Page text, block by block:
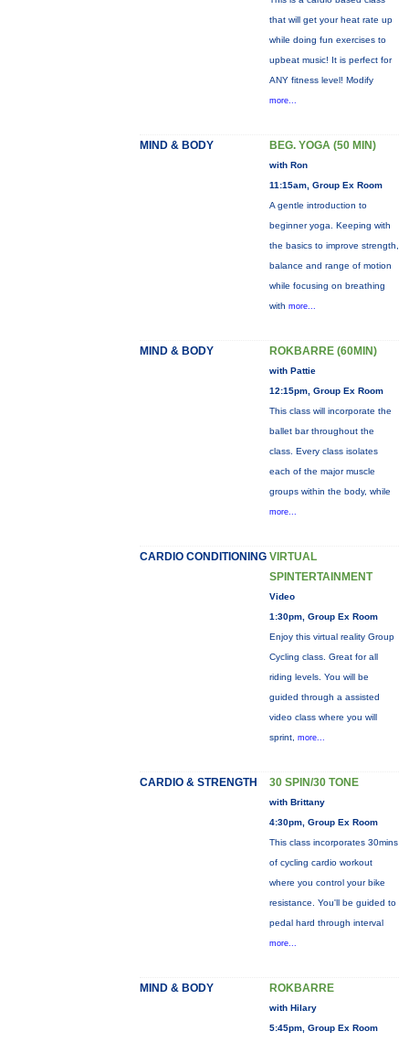
that will get your heat rate up
while doing fun exercises to
upbeat music! It is perfect for
ANY fitness level! Modify
more...
MIND & BODY BEG. YOGA (50 MIN)
with Ron
11:15am, Group Ex Room
A gentle introduction to
beginner yoga. Keeping with
the basics to improve strength,
balance and range of motion
while focusing on breathing
with more...
MIND & BODY ROKBARRE (60MIN)
with Pattie
12:15pm, Group Ex Room
This class will incorporate the
ballet bar throughout the
class. Every class isolates
each of the major muscle
groups within the body, while
more...
CARDIO CONDITIONING VIRTUAL
SPINTERTAINMENT
Video
1:30pm, Group Ex Room
Enjoy this virtual reality Group
Cycling class. Great for all
riding levels. You will be
guided through a assisted
video class where you will
sprint, more...
CARDIO & STRENGTH 30 SPIN/30 TONE
with Brittany
4:30pm, Group Ex Room
This class incorporates 30mins
of cycling cardio workout
where you control your bike
resistance. You'll be guided to
pedal hard through interval
more...
MIND & BODY ROKBARRE
with Hilary
5:45pm, Group Ex Room